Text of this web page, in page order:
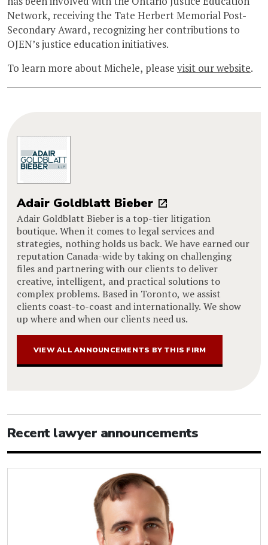
Network, receiving the Tate Herbert Memorial Post-
Secondary Award, recognizing her contributions to
OJEN’s justice education initiatives.
To learn more about Michele, please visit our website.
Adair Goldblatt Bieber
Adair Goldblatt Bieber is a top-tier litigation
boutique. When it comes to legal services and
strategies, nothing holds us back. We have earned our
reputation Canada-wide by taking on challenging
files and partnering with our clients to deliver
creative, intelligent, and practical solutions to
complex problems. Based in Toronto, we assist
clients coast-to-coast and internationally. We show
up where and when our clients need us.
VIEW ALL ANNOUNCEMENTS BY THIS FIRM
Recent lawyer announcements